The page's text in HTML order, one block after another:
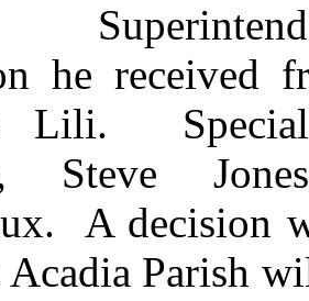
he received
Lili.
Steve
A decision
Acadia Parish